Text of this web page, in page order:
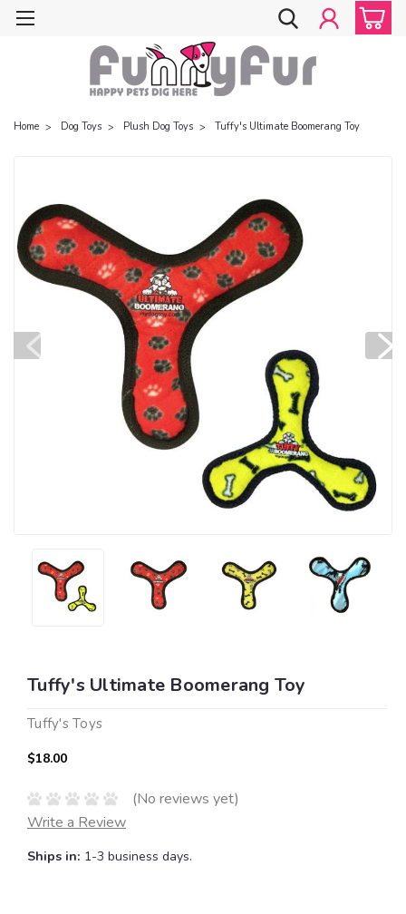
Home Dog Toys Plush Dog Toys Tuffy's Ultimate Boomerang Toy
Tuffy's Ultimate Boomerang Toy
Tuffy's Toys
$18.00
(No reviews yet)
Write a Review
Ships in: 1-3 business days.